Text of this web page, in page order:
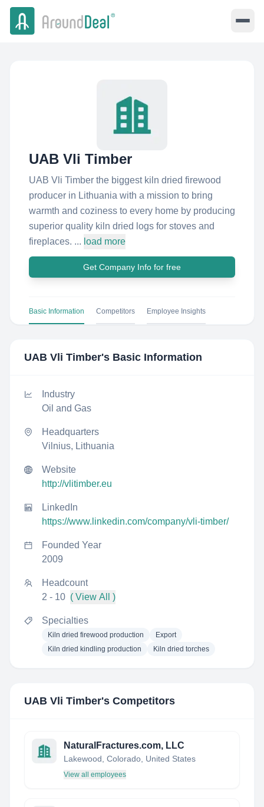
UAB Vli Timber
UAB Vli Timber the biggest kiln dried firewood
producer in Lithuania with a mission to bring
warmth and coziness to every home by producing
superior quality kiln dried logs for stoves and
fireplaces. ... load more
Get Company Info for free
Basic Information Competitors Employee Insights
UAB Vli Timber's Basic Information
Industry
Oil and Gas
Headquarters
Vilnius, Lithuania
Website
http://vlitimber.eu
LinkedIn
https://www.linkedin.com/company/vli-timber/
Founded Year
2009
Headcount
2 - 10 ( View All )
Specialties
Kiln dried firewood production
Export
Kiln dried kindling production
Kiln dried torches
UAB Vli Timber's Competitors
NaturalFractures.com, LLC
Lakewood, Colorado, United States
View all employees